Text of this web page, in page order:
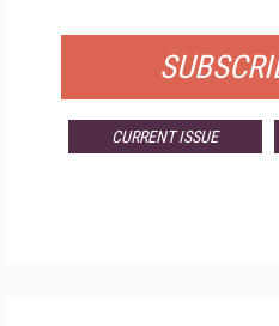
CURRENT ISSUE